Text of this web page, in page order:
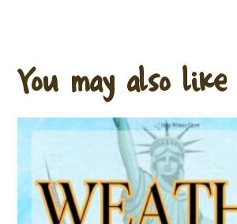
You may also